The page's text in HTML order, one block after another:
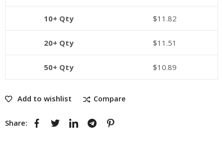
10+ Qty $11.82
20+ Qty $11.51
50+ Qty $10.89
Add to wishlist Compare
Share: